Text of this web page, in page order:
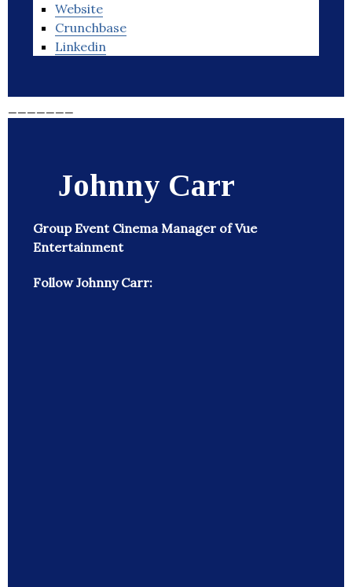
Website
Crunchbase
Linkedin
Johnny Carr
Group Event Cinema Manager of Vue
Entertainment
Follow Johnny Carr: